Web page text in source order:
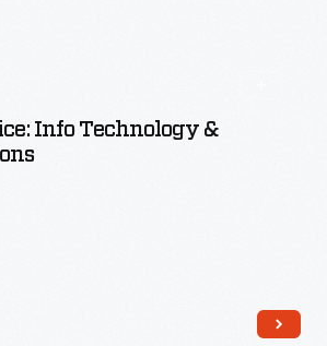
Info Technology &